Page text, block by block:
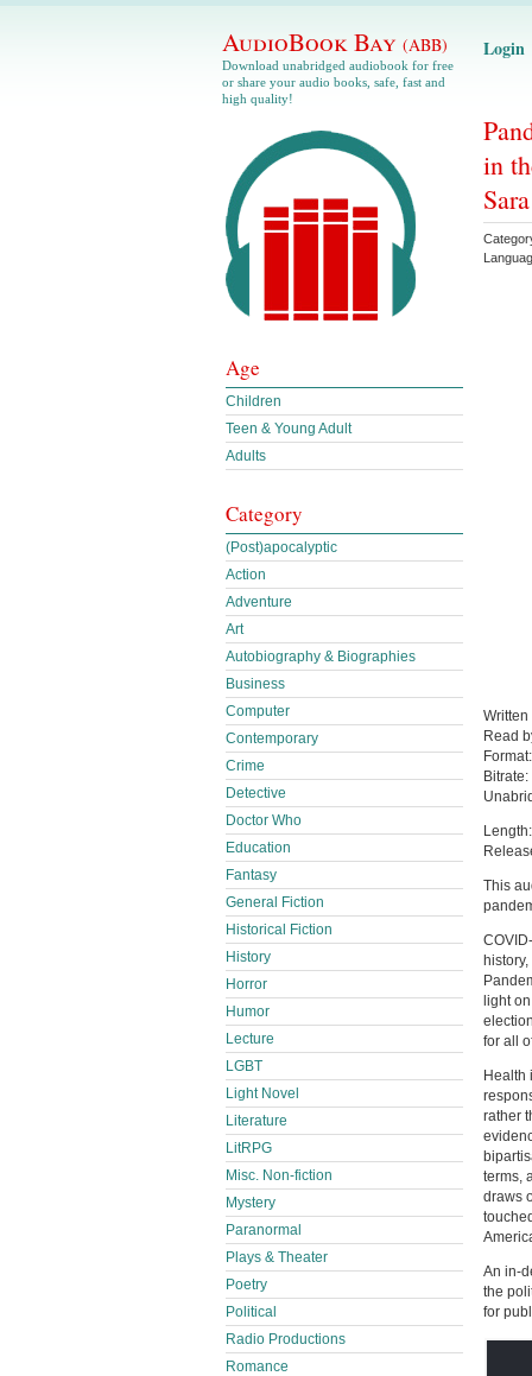
AudioBook Bay (ABB)
Download unabridged audiobook for free
or share your audio books, safe, fast and
high quality!
Login
in
Read
Bitrate:
This
light
for all
Health
rather
terms,
draws
An in-
the
for
Age
Children
Teen & Young Adult
Adults
Category
(Post)apocalyptic
Action
Adventure
Art
Autobiography & Biographies
Business
Computer
Contemporary
Crime
Detective
Doctor Who
Education
Fantasy
General Fiction
Historical Fiction
History
Horror
Humor
Lecture
LGBT
Light Novel
Literature
LitRPG
Misc. Non-fiction
Mystery
Paranormal
Plays & Theater
Poetry
Political
Radio Productions
Romance